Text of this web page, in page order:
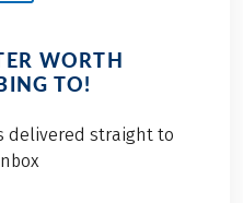
WORTH
TO!
delivered straight to